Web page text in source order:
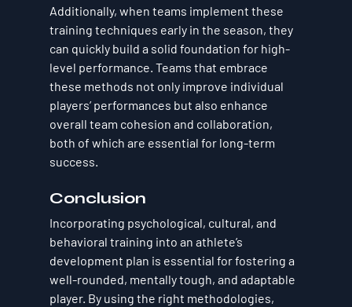
Additionally, when teams implement these
training techniques early in the season, they
can quickly build a solid foundation for high-
level performance. Teams that embrace
these methods not only improve individual
players’ performances but also enhance
overall team cohesion and collaboration,
both of which are essential for long-term
success.
Conclusion
Incorporating psychological, cultural, and
behavioral training into an athlete’s
development plan is essential for fostering a
well-rounded, mentally tough, and adaptable
player. By using the right methodologies,